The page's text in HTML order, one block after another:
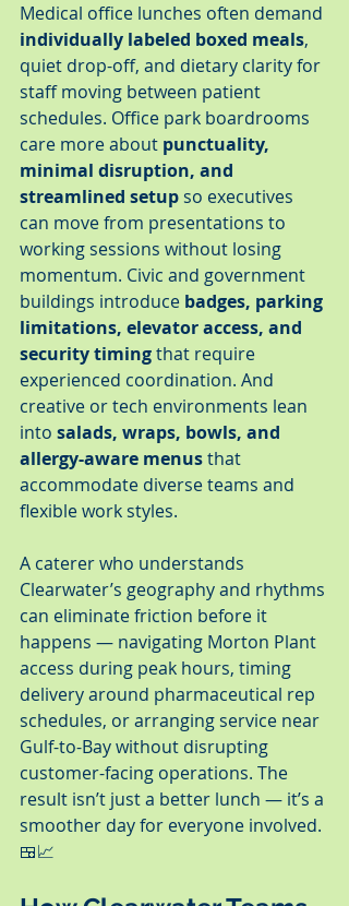
Medical office lunches often demand
individually labeled boxed meals,
quiet drop-off, and dietary clarity for
staff moving between patient
schedules. Office park boardrooms
care more about punctuality,
minimal disruption, and
streamlined setup so executives
can move from presentations to
working sessions without losing
momentum. Civic and government
buildings introduce badges, parking
limitations, elevator access, and
security timing that require
experienced coordination. And
creative or tech environments lean
into salads, wraps, bowls, and
allergy-aware menus that
accommodate diverse teams and
flexible work styles.
A caterer who understands
Clearwater’s geography and rhythms
can eliminate friction before it
happens — navigating Morton Plant
access during peak hours, timing
delivery around pharmaceutical rep
schedules, or arranging service near
Gulf-to-Bay without disrupting
customer-facing operations. The
result isn’t just a better lunch — it’s a
smoother day for everyone involved.
🍱📈